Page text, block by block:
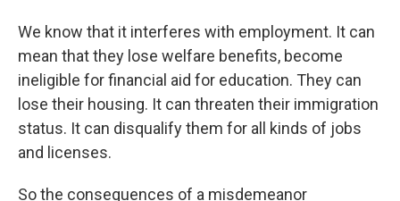
We know that it interferes with employment. It can
mean that they lose welfare benefits, become
ineligible for financial aid for education. They can
lose their housing. It can threaten their immigration
status. It can disqualify them for all kinds of jobs
and licenses.
So the consequences of a misdemeanor